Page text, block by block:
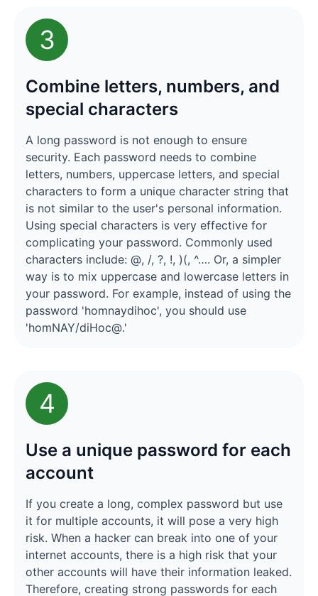
3
Combine letters, numbers, and
special characters
A long password is not enough to ensure
security. Each password needs to combine
letters, numbers, uppercase letters, and special
characters to form a unique character string that
is not similar to the user's personal information.
Using special characters is very effective for
complicating your password. Commonly used
characters include: @, /, ?, !, )(, ^…. Or, a simpler
way is to mix uppercase and lowercase letters in
your password. For example, instead of using the
password 'homnaydihoc', you should use
'homNAY/diHoc@.'
4
Use a unique password for each
account
If you create a long, complex password but use
it for multiple accounts, it will pose a very high
risk. When a hacker can break into one of your
internet accounts, there is a high risk that your
other accounts will have their information leaked.
Therefore, creating strong passwords for each